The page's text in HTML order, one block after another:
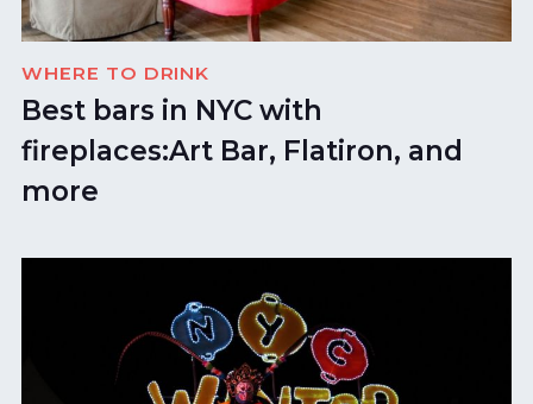
WHERE TO DRINK
Best bars in NYC with
fireplaces:Art Bar, Flatiron, and
more